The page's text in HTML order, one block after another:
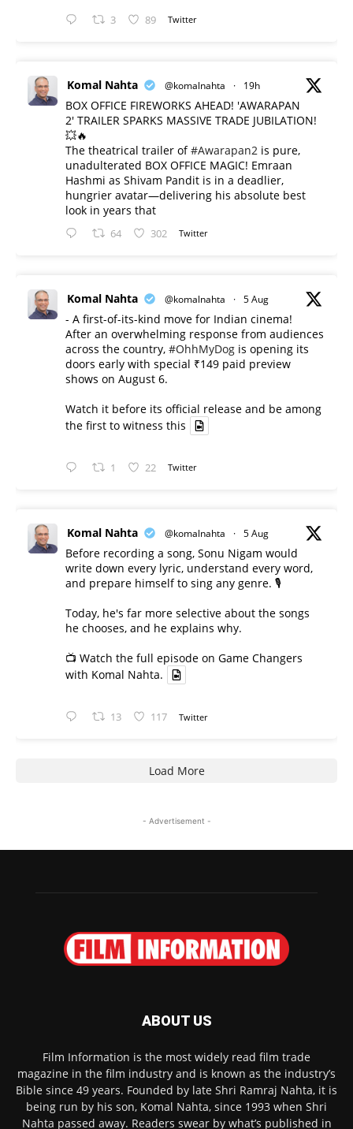
3 89 Twitter
Komal Nahta @komalnahta · 19h
BOX OFFICE FIREWORKS AHEAD! 'AWARAPAN
2' TRAILER SPARKS MASSIVE TRADE JUBILATION!
💥🔥
The theatrical trailer of#Awarapan2 is pure,
unadulterated BOX OFFICE MAGIC! Emraan
Hashmi as Shivam Pandit is in a deadlier,
hungrier avatar—delivering his absolute best
look in years that
64 302 Twitter
Komal Nahta @komalnahta · 5 Aug
- A first-of-its-kind move for Indian cinema!
After an overwhelming response from audiences
across the country, #OhhMyDog is opening its
doors early with special ₹149 paid preview
shows on August 6.
Watch it before its official release and be among
the first to witness this
1 22 Twitter
Komal Nahta @komalnahta · 5 Aug
Before recording a song, Sonu Nigam would
write down every lyric, understand every word,
and prepare himself to sing any genre. 🎙️
Today, he's far more selective about the songs
he chooses, and he explains why.
📺 Watch the full episode on Game Changers
with Komal Nahta.
13 117 Twitter
Load More
- Advertisement -
ABOUT US
Film Information is the most widely read film trade
magazine in the film industry and is known as the industry’s
Bible since 49 years. Founded by late Shri Ramraj Nahta, it is
being run by his son, Komal Nahta, since 1993 when Shri
Nahta passed away. Readers swear by what’s published in